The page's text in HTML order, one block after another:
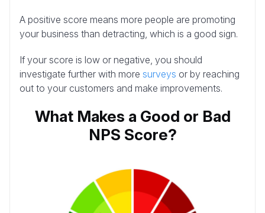
A positive score means more people are promoting
your business than detracting, which is a good sign.
If your score is low or negative, you should
investigate further with more surveys or by reaching
out to your customers and make improvements.
What Makes a Good or Bad
NPS Score?